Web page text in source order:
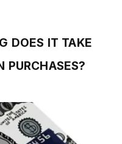
DOES IT TAKE
PURCHASES?